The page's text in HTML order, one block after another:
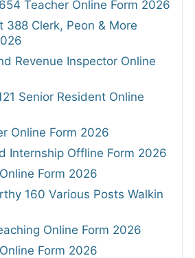
Teacher Online Form 2026
388 Clerk, Peon & More
Revenue Inspector Online
Senior Resident Online
Online Form 2026
Internship Offline Form 2026
Form 2026
160 Various Posts Walkin
Online Form 2026
Form 2026